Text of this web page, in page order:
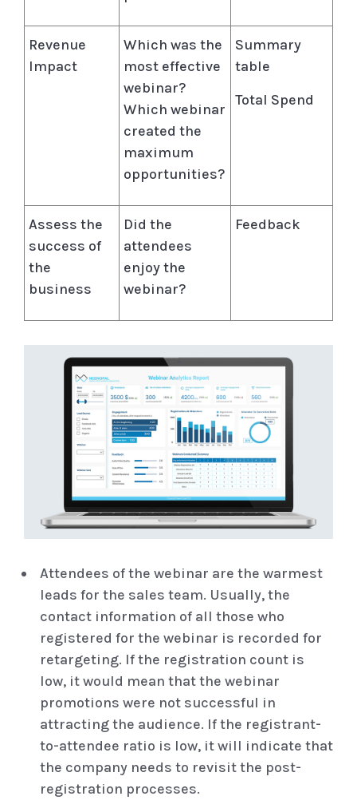
Revenue
Impact
Which was the
most effective
webinar?
Which webinar
created the
maximum
opportunities?
Summary
table
Total Spend
Assess the
success of
the
business
Did the
attendees
enjoy the
webinar?
Feedback
Attendees of the webinar are the warmest
leads for the sales team. Usually, the
contact information of all those who
registered for the webinar is recorded for
retargeting. If the registration count is
low, it would mean that the webinar
promotions were not successful in
attracting the audience. If the registrant-
to-attendee ratio is low, it will indicate that
the company needs to revisit the post-
registration processes.